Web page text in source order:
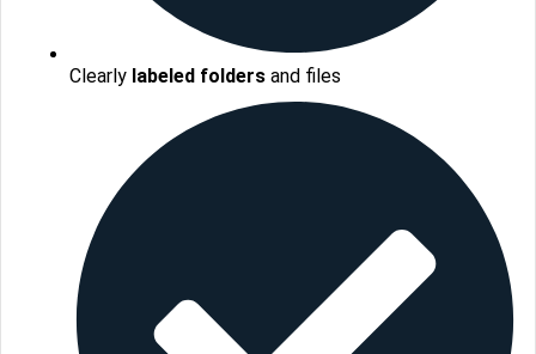
Clearly labeled folders and files